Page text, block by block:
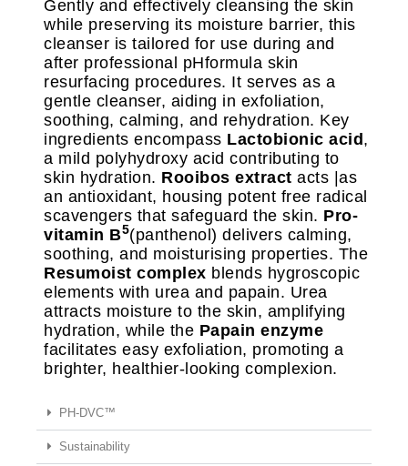
Gently and effectively cleansing the skin
while preserving its moisture barrier, this
cleanser is tailored for use during and
after professional pHformula skin
resurfacing procedures. It serves as a
gentle cleanser, aiding in exfoliation,
soothing, calming, and rehydration. Key
ingredients encompass Lactobionic acid ,
a mild polyhydroxy acid contributing to
skin hydration. Rooibos extract acts |as
an antioxidant, housing potent free radical
scavengers that safeguard the skin. Pro-
vitamin B5(panthenol) delivers calming,
soothing, and moisturising properties. The
Resumoist complex blends hygroscopic
elements with urea and papain. Urea
attracts moisture to the skin, amplifying
hydration, while the Papain enzyme
facilitates easy exfoliation, promoting a
brighter, healthier-looking complexion.
PH-DVC™
Sustainability